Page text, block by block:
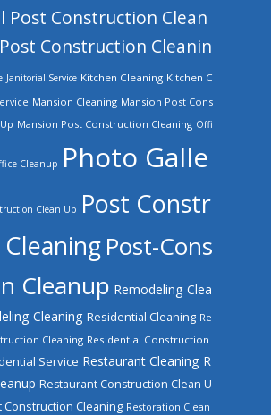
Post Construction Clean
Construction Cleanin
Janitorial Service Kitchen Cleaning Kitchen C
Mansion Cleaning Mansion Post Cons
Mansion Post Construction Cleaning Offi
Cleanup Photo Galle
Clean Up Post Constr
Post-Cons
Cleanup Remodeling Clea
Cleaning Residential Cleaning Re
Cleaning Residential Construction
Service Restaurant Cleaning R
Restaurant Construction Clean U
Construction Cleaning Restoration Clean